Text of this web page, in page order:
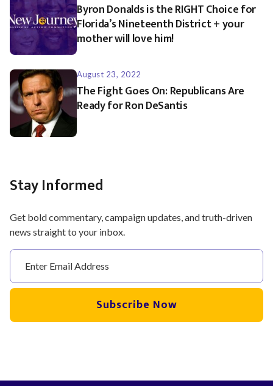
Byron Donalds is the RIGHT Choice for
Florida’s Nineteenth District + your
mother will love him!
August 23, 2022
The Fight Goes On: Republicans Are
Ready for Ron DeSantis
Stay Informed
Get bold commentary, campaign updates, and truth-driven
news straight to your inbox.
Subscribe Now